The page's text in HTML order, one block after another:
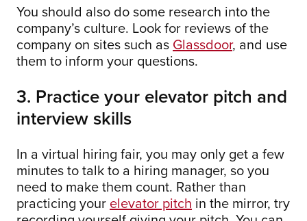
You should also do some research into the
company’s culture. Look for reviews of the
company on sites such as Glassdoor, and use
them to inform your questions.
3. Practice your elevator pitch and
interview skills
In a virtual hiring fair, you may only get a few
minutes to talk to a hiring manager, so you
need to make them count. Rather than
practicing your elevator pitch in the mirror, try